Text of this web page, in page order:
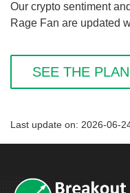
Our crypto sentiment
Rage Fan are updated
SEE THE
Last update on: 2026-06-